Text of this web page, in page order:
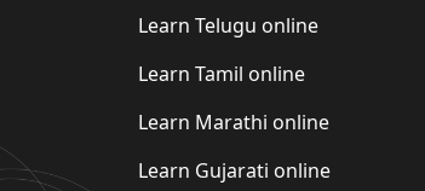
Learn Telugu online
Learn Tamil online
Learn Marathi online
Learn Gujarati online